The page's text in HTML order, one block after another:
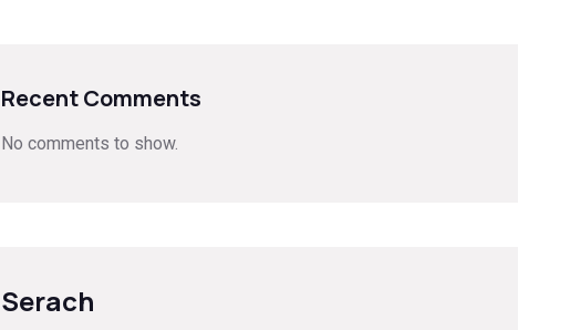
Recent Comments
No comments to show.
Serach